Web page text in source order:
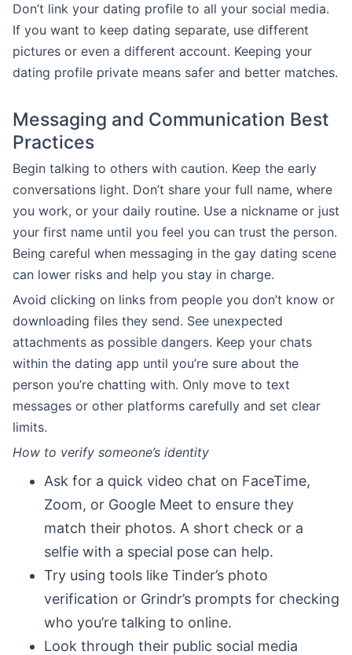
Don’t link your dating profile to all your social media.
If you want to keep dating separate, use different
pictures or even a different account. Keeping your
dating profile private means safer and better matches.
Messaging and Communication Best
Practices
Begin talking to others with caution. Keep the early
conversations light. Don’t share your full name, where
you work, or your daily routine. Use a nickname or just
your first name until you feel you can trust the person.
Being careful when messaging in the gay dating scene
can lower risks and help you stay in charge.
Avoid clicking on links from people you don’t know or
downloading files they send. See unexpected
attachments as possible dangers. Keep your chats
within the dating app until you’re sure about the
person you’re chatting with. Only move to text
messages or other platforms carefully and set clear
limits.
How to verify someone’s identity
Ask for a quick video chat on FaceTime,
Zoom, or Google Meet to ensure they
match their photos. A short check or a
selfie with a special pose can help.
Try using tools like Tinder’s photo
verification or Grindr’s prompts for checking
who you’re talking to online.
Look through their public social media